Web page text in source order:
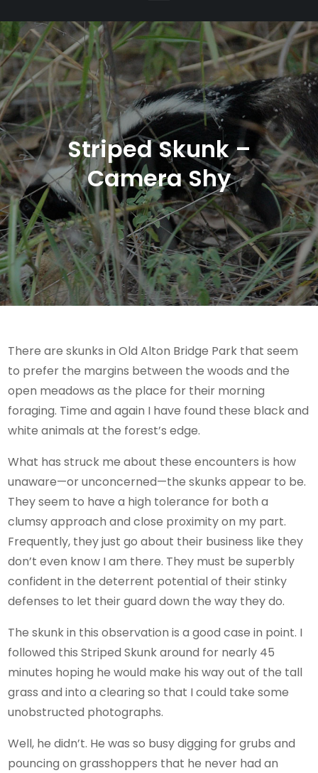
Striped Skunk –
Camera Shy
There are skunks in Old Alton Bridge Park that seem
to prefer the margins between the woods and the
open meadows as the place for their morning
foraging. Time and again I have found these black and
white animals at the forest’s edge.
What has struck me about these encounters is how
unaware—or unconcerned—the skunks appear to be.
They seem to have a high tolerance for both a
clumsy approach and close proximity on my part.
Frequently, they just go about their business like they
don’t even know I am there. They must be superbly
confident in the deterrent potential of their stinky
defenses to let their guard down the way they do.
The skunk in this observation is a good case in point. I
followed this Striped Skunk around for nearly 45
minutes hoping he would make his way out of the tall
grass and into a clearing so that I could take some
unobstructed photographs.
Well, he didn’t. He was so busy digging for grubs and
pouncing on grasshoppers that he never had an